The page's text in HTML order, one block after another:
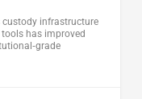
custody infrastructure
has improved